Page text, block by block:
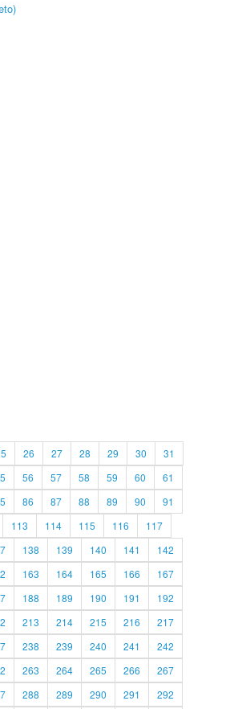
26 27 28 29 30
31
56 57 58 59 60
61
86 87 88 89 90
91
113 114 115 116
117
138 139 140 141
142
163 164 165 166
167
188 189 190 191
192
213 214 215 216
217
238 239 240 241
242
263 264 265 266
267
288 289 290 291 292